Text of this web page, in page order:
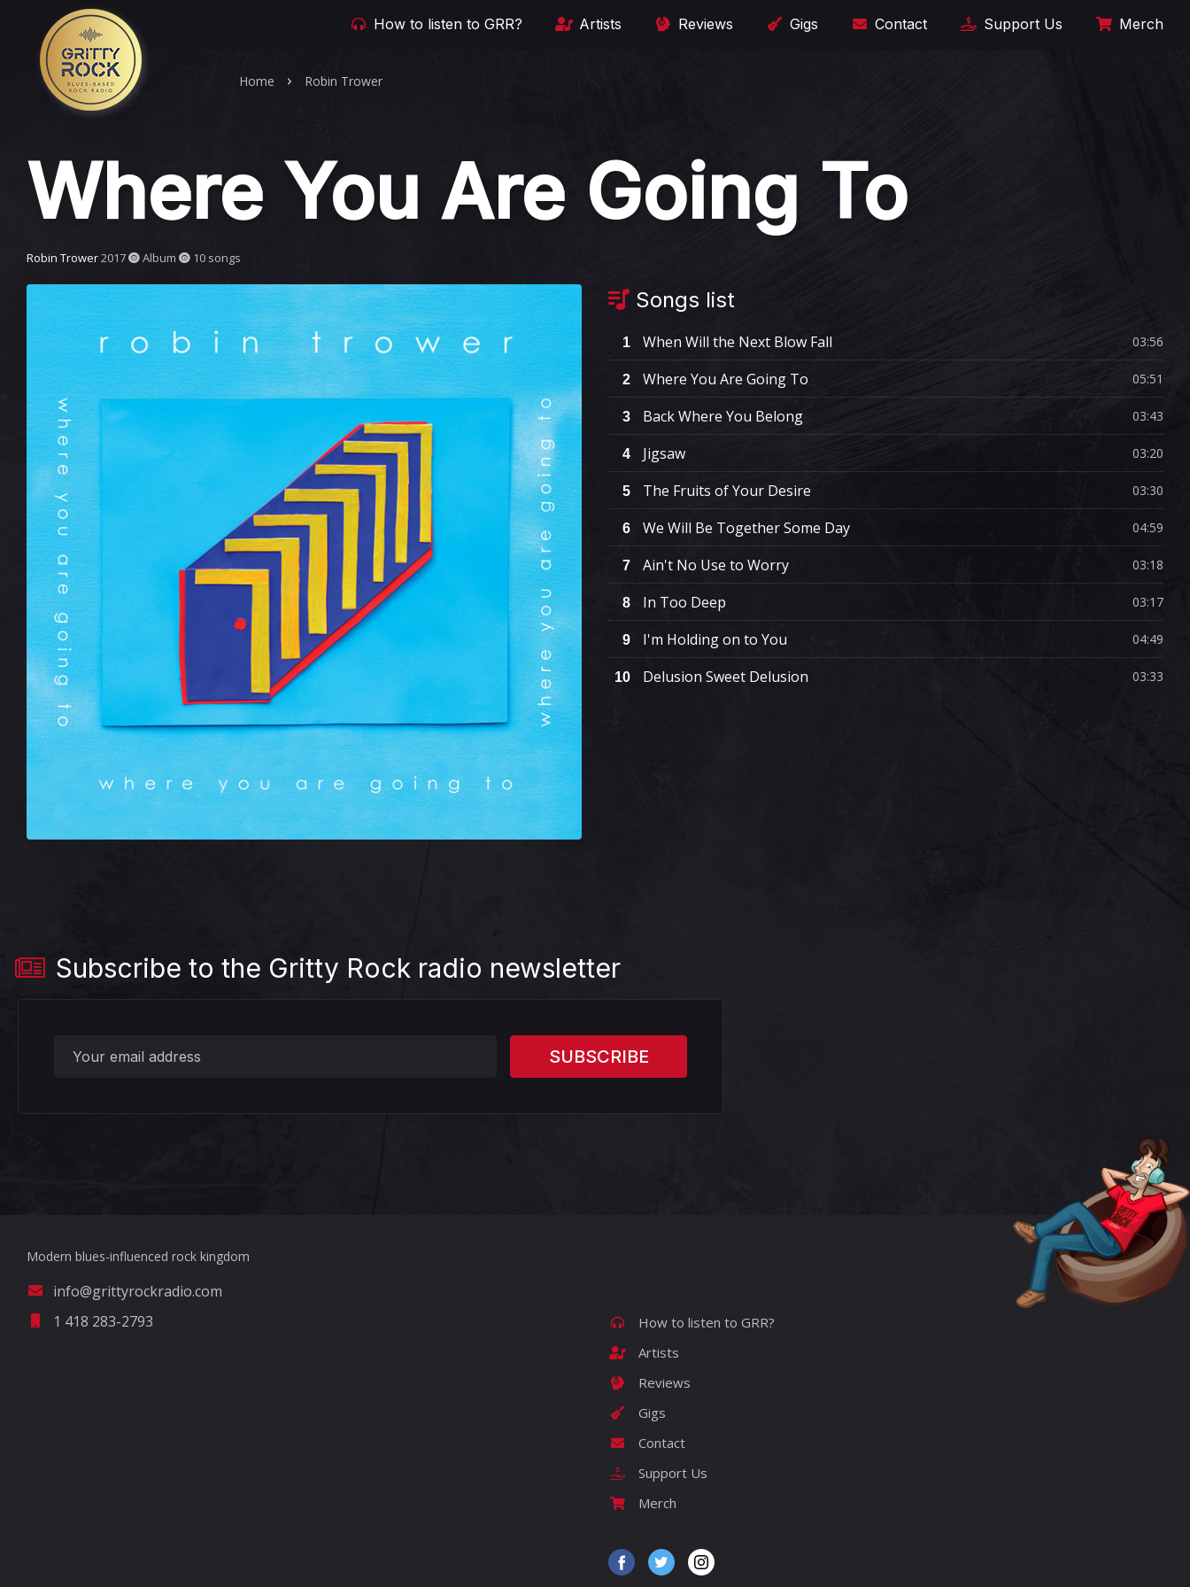
How to listen to GRR? Artists Reviews Gigs Contact Support Us Merch
Home Robin Trower
Where You Are Going To
Robin Trower2017 Album 10 songs
Songs list
1 When Will the Next Blow Fall 03:56
2 Where You Are Going To 05:51
3 Back Where You Belong 03:43
4 Jigsaw 03:20
5 The Fruits of Your Desire 03:30
6 We Will Be Together Some Day 04:59
7 Ain't No Use to Worry 03:18
8 In Too Deep 03:17
9 I'm Holding on to You 04:49
10 Delusion Sweet Delusion 03:33
Subscribe to the Gritty Rock radio newsletter
Modern blues-influenced rock kingdom
info@grittyrockradio.com
1 418 283-2793
How to listen to GRR?
Artists
Reviews
Gigs
Contact
Support Us
Merch